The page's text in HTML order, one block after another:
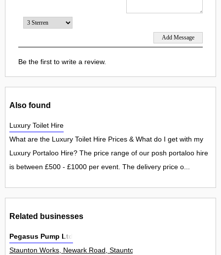
Be the first to write a review.
Also found
Luxury Toilet Hire
What are the Luxury Toilet Hire Prices & What do I get with my
Luxury Portaloo Hire? The price range of our posh portaloo hire
is between £500 - £1000 per event. The delivery price o...
Related businesses
Pegasus Pump Ltd
Staunton Works, Newark Road, Staunton In The Vale 0